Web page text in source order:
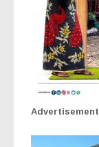
Advertisement